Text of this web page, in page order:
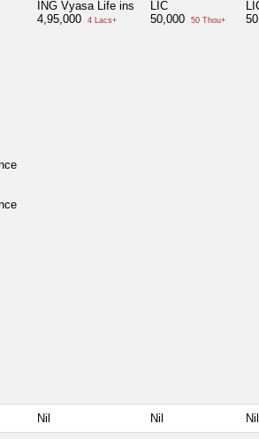
ING Vyasa Life ins
4,95,000
4 Lacs+
LIC
50,000
50 Thou+
Nil Nil Nil